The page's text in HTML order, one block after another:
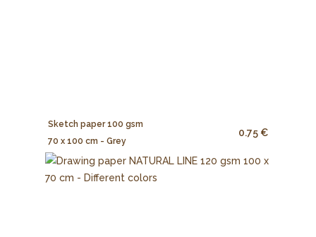
Sketch paper 100 gsm
70 x 100 cm - Grey
0.75 €